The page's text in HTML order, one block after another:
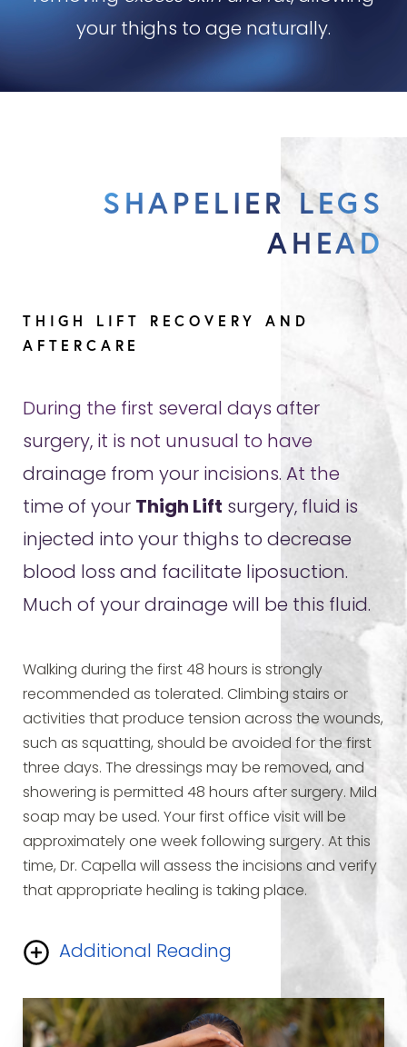
your thighs to age naturally.
SHAPELIER LEGS
AHEAD
THIGH LIFT RECOVERY AND
AFTERCARE
During the first several days after
surgery, it is not unusual to have
drainage from your incisions. At the
time of your Thigh Lift surgery, fluid is
injected into your thighs to decrease
blood loss and facilitate liposuction.
Much of your drainage will be this fluid.
Walking during the first 48 hours is strongly
recommended as tolerated. Climbing stairs or
activities that produce tension across the wounds,
such as squatting, should be avoided for the first
three days. The dressings may be removed, and
showering is permitted 48 hours after surgery. Mild
soap may be used. Your first office visit will be
approximately one week following surgery. At this
time, Dr. Capella will assess the incisions and verify
that appropriate healing is taking place.
Additional Reading
Your thighs will feel “tight” and will be swollen. Most
of the swelling should be gone by six weeks after